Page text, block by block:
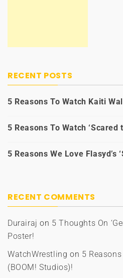
RECENT POSTS
5 Reasons To Watch Kaiti
5 Reasons To Watch ‘Scared
5 Reasons We Love Flasyd’s
RECENT COMMENTS
Durairaj on 5 Thoughts On
Poster!
WatchWrestling on 5 Reasons
(BOOM! Studios)!